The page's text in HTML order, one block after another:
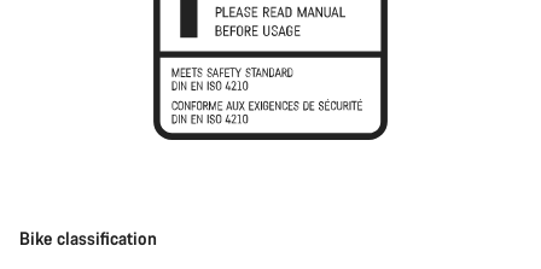
Bike classification